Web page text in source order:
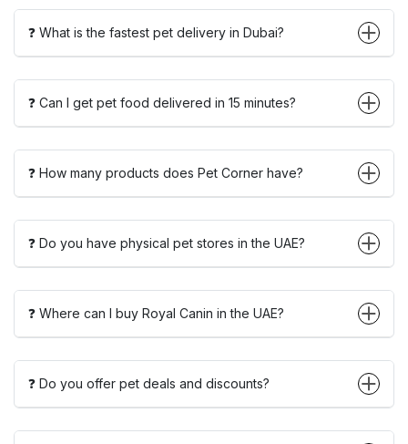
❓ What is the fastest pet delivery in Dubai?
❓ Can I get pet food delivered in 15 minutes?
❓ How many products does Pet Corner have?
❓ Do you have physical pet stores in the UAE?
❓ Where can I buy Royal Canin in the UAE?
❓ Do you offer pet deals and discounts?